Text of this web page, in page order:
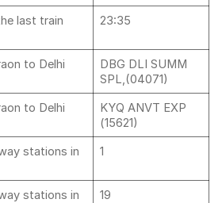
last train
23:35
to Delhi
DBG DLI SUMM
SPL,(04071)
to Delhi
KYQ ANVT EXP
(15621)
stations in
1
stations in
19